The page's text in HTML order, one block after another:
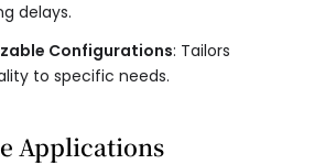
delays.
Configurations: Tailors
to specific needs.
Applications